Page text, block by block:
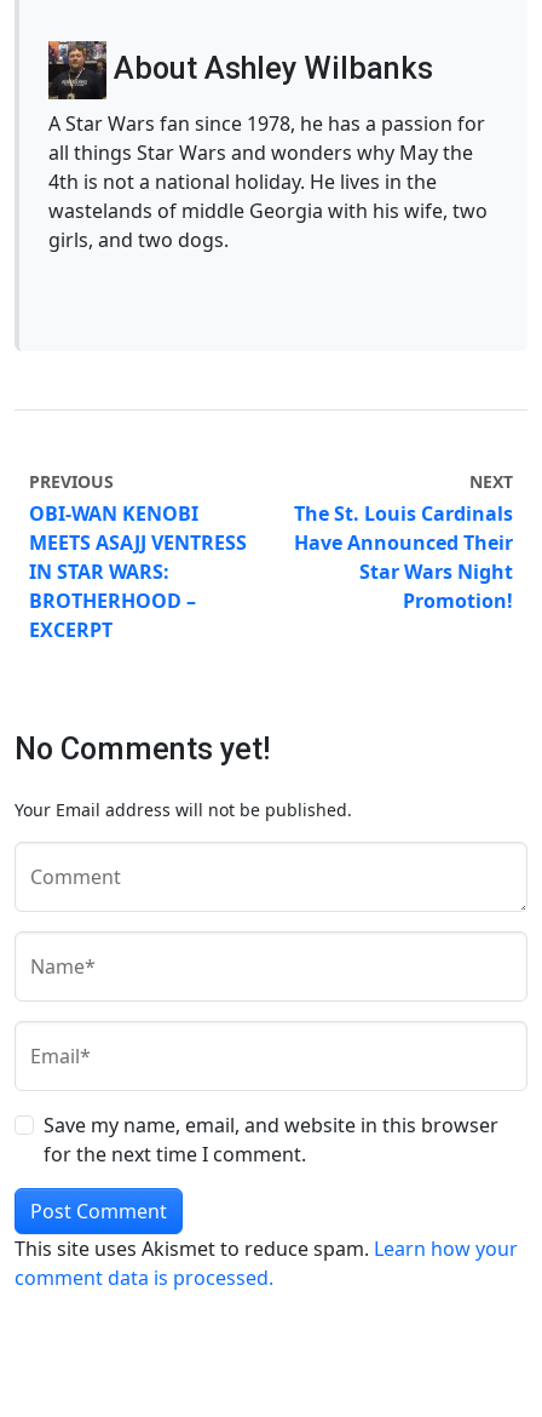
About Ashley Wilbanks
A Star Wars fan since 1978, he has a passion for
all things Star Wars and wonders why May the
4th is not a national holiday. He lives in the
wastelands of middle Georgia with his wife, two
girls, and two dogs.
PREVIOUS
OBI-WAN KENOBI
MEETS ASAJJ VENTRESS
IN STAR WARS:
BROTHERHOOD –
EXCERPT
NEXT
The St. Louis Cardinals
Have Announced Their
Star Wars Night
Promotion!
No Comments yet!
Your Email address will not be published.
Comment
Name*
Email*
Save my name, email, and website in this browser
for the next time I comment.
This site uses Akismet to reduce spam. Learn how your
comment data is processed.